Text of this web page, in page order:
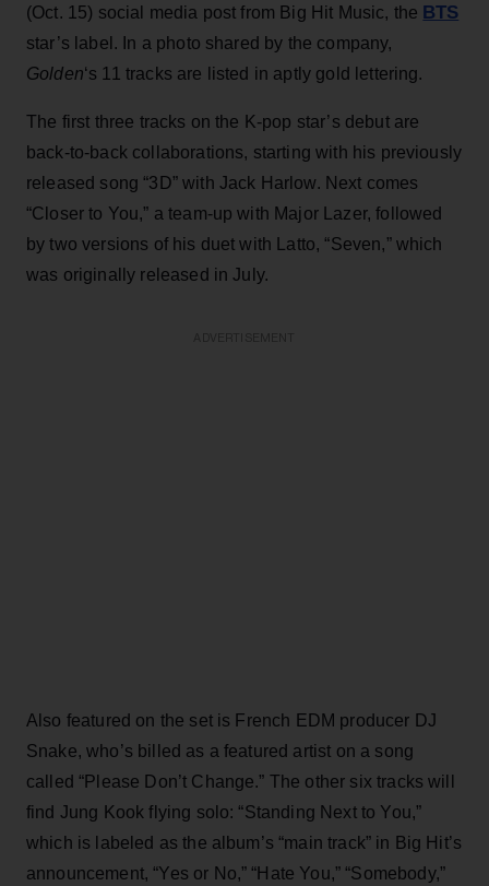
(Oct. 15) social media post from Big Hit Music, the BTS
star’s label. In a photo shared by the company,
Golden‘s 11 tracks are listed in aptly gold lettering.
The first three tracks on the K-pop star’s debut are
back-to-back collaborations, starting with his previously
released song “3D” with Jack Harlow. Next comes
“Closer to You,” a team-up with Major Lazer, followed
by two versions of his duet with Latto, “Seven,” which
was originally released in July.
Also featured on the set is French EDM producer DJ
Snake, who’s billed as a featured artist on a song
called “Please Don’t Change.” The other six tracks will
find Jung Kook flying solo: “Standing Next to You,”
which is labeled as the album’s “main track” in Big Hit’s
announcement, “Yes or No,” “Hate You,” “Somebody,”